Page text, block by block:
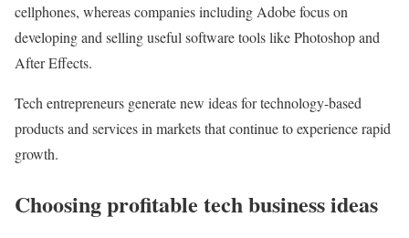
cellphones, whereas companies including Adobe focus on
developing and selling useful software tools like Photoshop and
After Effects.
Tech entrepreneurs generate new ideas for technology-based
products and services in markets that continue to experience rapid
growth.
Choosing profitable tech business ideas